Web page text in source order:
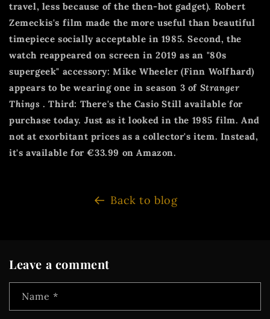
travel, less because of the then-hot gadget). Robert
Zemeckis's film made the more useful than beautiful
timepiece socially acceptable in 1985. Second, the
watch reappeared on screen in 2019 as an "80s
supergeek" accessory: Mike Wheeler (Finn Wolfhard)
appears to be wearing one in season 3 of Stranger
Things . Third: There's the Casio Still available for
purchase today. Just as it looked in the 1985 film. And
not at exorbitant prices as a collector's item. Instead,
it's available for €33.99 on Amazon.
Back to blog
Leave a comment
Name *